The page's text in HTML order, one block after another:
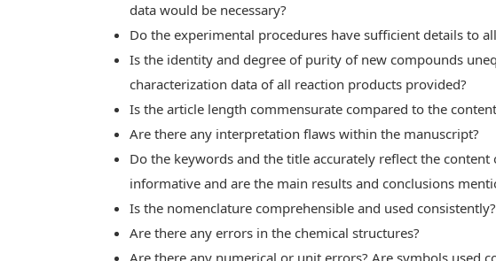
data would be necessary?
Do the experimental procedures have sufficient details to
Is the identity and degree of purity of new compounds
characterization data of all reaction products provided?
Is the article length commensurate compared to the
Are there any interpretation flaws within the manuscript?
Do the keywords and the title accurately reflect the
informative and are the main results and conclusions
Is the nomenclature comprehensible and used consistently?
Are there any errors in the chemical structures?
Are there any numerical or unit errors? Are symbols used